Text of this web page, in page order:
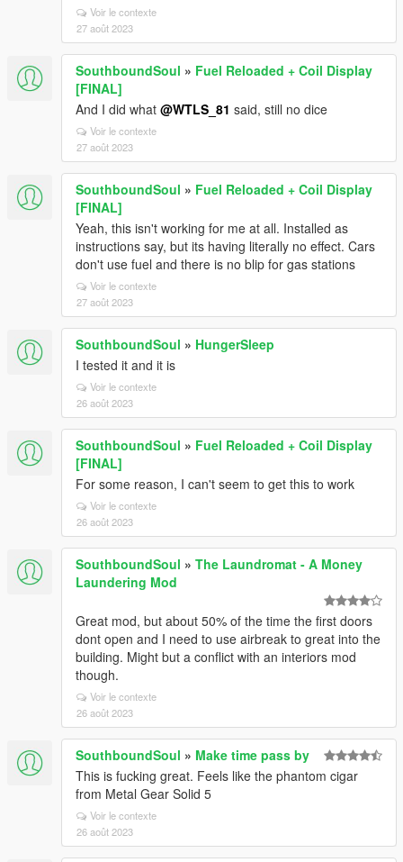
Voir le contexte
27 août 2023
SouthboundSoul » Fuel Reloaded + Coil Display
[FINAL]
And I did what @WTLS_81 said, still no dice
Voir le contexte
27 août 2023
SouthboundSoul » Fuel Reloaded + Coil Display
[FINAL]
Yeah, this isn't working for me at all. Installed as
instructions say, but its having literally no effect. Cars
don't use fuel and there is no blip for gas stations
Voir le contexte
27 août 2023
SouthboundSoul » HungerSleep
I tested it and it is
Voir le contexte
26 août 2023
SouthboundSoul » Fuel Reloaded + Coil Display
[FINAL]
For some reason, I can't seem to get this to work
Voir le contexte
26 août 2023
SouthboundSoul » The Laundromat - A Money
Laundering Mod
Great mod, but about 50% of the time the first doors
dont open and I need to use airbreak to great into the
building. Might but a conflict with an interiors mod
though.
Voir le contexte
26 août 2023
SouthboundSoul » Make time pass by
This is fucking great. Feels like the phantom cigar
from Metal Gear Solid 5
Voir le contexte
26 août 2023